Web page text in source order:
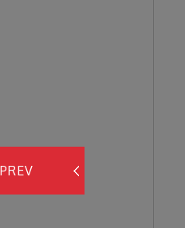
PREV